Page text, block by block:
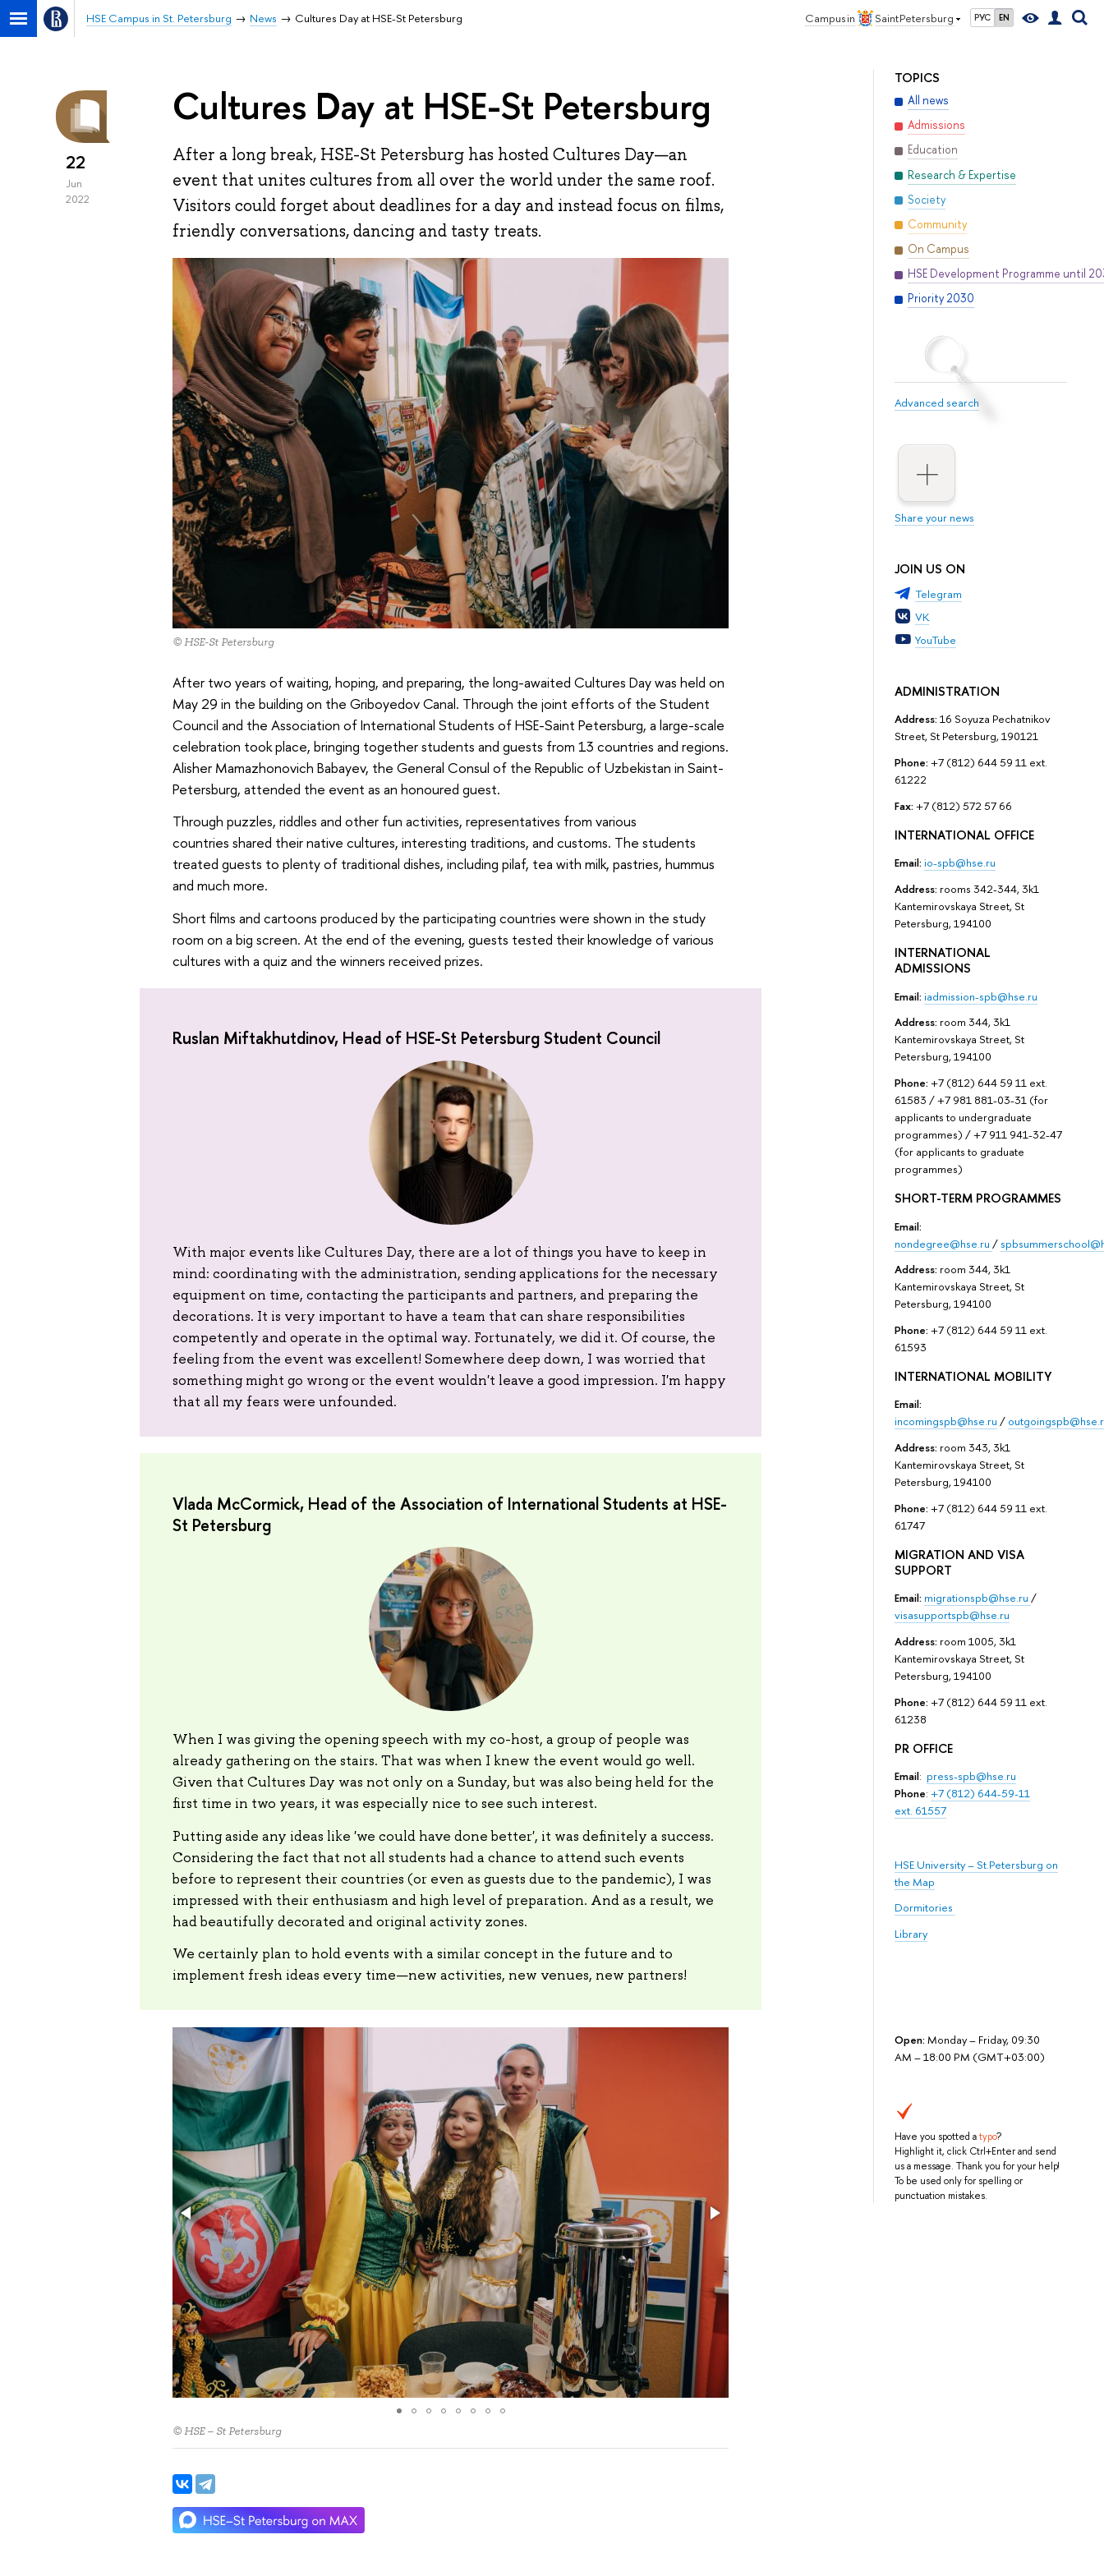
Campus in Saint Petersburg РУС EN
HSE Campus in St. Petersburg News Cultures Day at HSE-St Petersburg
TOPICS
All news
Admissions
Education
Research & Expertise
Society
Community
On Campus
HSE Development Programme until
Priority 2030
Advanced search
Share your news
JOIN US ON
Telegram
VK
YouTube
ADMINISTRATION
Address: 16 Soyuza Pechatnikov
Street, St Petersburg, 190121
Phone: +7 (812) 644 59 11 ext.
61222
Fax: +7 (812) 572 57 66
INTERNATIONAL OFFICE
Email: io-spb@hse.ru
Address: rooms 342-344, 3k1
Kantemirovskaya Street, St
Petersburg, 194100
INTERNATIONAL
ADMISSIONS
Email: iadmission-spb@hse.ru
Address: room 344, 3k1
Kantemirovskaya Street, St
Petersburg, 194100
Phone: +7 (812) 644 59 11 ext.
61583 / +7 981 881-03-31 (for
applicants to undergraduate
programmes) / +7 911 941-32-47
(for applicants to graduate
programmes)
SHORT-TERM PROGRAMMES
Email:
nondegree@hse.ru /
Address: room 344, 3k1
Kantemirovskaya Street, St
Petersburg, 194100
Phone: +7 (812) 644 59 11 ext.
61593
INTERNATIONAL MOBILITY
Email:
incomingspb@hse.ru /
Address: room 343, 3k1
Kantemirovskaya Street, St
Petersburg, 194100
Phone: +7 (812) 644 59 11 ext.
61747
MIGRATION AND VISA
SUPPORT
Email: migrationspb@hse.ru /
visasupportspb@hse.ru
Address: room 1005, 3k1
Kantemirovskaya Street, St
Petersburg, 194100
Phone: +7 (812) 644 59 11 ext.
61238
PR OFFICE
Email: press-spb@hse.ru
Phone: +7 (812) 644-59-11
ext. 61557
HSE University – St.Petersburg on
the Map
Dormitories
Library
Open: Monday – Friday, 09:30
AM – 18:00 PM (GMT+03:00)
Have you spotted atypo?
Highlight it, click Ctrl+Enter and send
us a message. Thank you for your help!
To be used only for spelling or
punctuation mistakes.
22
Jun
2022
Cultures Day at HSE-St Petersburg
After a long break, HSE-St Petersburg has hosted Cultures Day—an
event that unites cultures from all over the world under the same roof.
Visitors could forget about deadlines for a day and instead focus on films,
friendly conversations, dancing and tasty treats.
© HSE-St Petersburg
After two years of waiting, hoping, and preparing, the long-awaited Cultures Day was held on
May 29 in the building on the Griboyedov Canal. Through the joint efforts of the Student
Council and the Association of International Students of HSE-Saint Petersburg, a large-scale
celebration took place, bringing together students and guests from 13 countries and regions.
Alisher Mamazhonovich Babayev, the General Consul of the Republic of Uzbekistan in Saint-
Petersburg, attended the event as an honoured guest.
Through puzzles, riddles and other fun activities, representatives from various
countries shared their native cultures, interesting traditions, and customs. The students
treated guests to plenty of traditional dishes, including pilaf, tea with milk, pastries, hummus
and much more.
Short films and cartoons produced by the participating countries were shown in the study
room on a big screen. At the end of the evening, guests tested their knowledge of various
cultures with a quiz and the winners received prizes.
Ruslan Miftakhutdinоv, Head of HSE-St Petersburg Student Council
With major events like Cultures Day, there are a lot of things you have to keep in
mind: coordinating with the administration, sending applications for the necessary
equipment on time, contacting the participants and partners, and preparing the
decorations. It is very important to have a team that can share responsibilities
competently and operate in the optimal way. Fortunately, we did it. Of course, the
feeling from the event was excellent! Somewhere deep down, I was worried that
something might go wrong or the event wouldn't leave a good impression. I'm happy
that all my fears were unfounded.
Vlada McCormick, Head of the Association of International Students at HSE-
St Petersburg
When I was giving the opening speech with my co-host, a group of people was
already gathering on the stairs. That was when I knew the event would go well.
Given that Cultures Day was not only on a Sunday, but was also being held for the
first time in two years, it was especially nice to see such interest.
Putting aside any ideas like 'we could have done better', it was definitely a success.
Considering the fact that not all students had a chance to attend such events
before to represent their countries (or even as guests due to the pandemic), I was
impressed with their enthusiasm and high level of preparation. And as a result, we
had beautifully decorated and original activity zones.
We certainly plan to hold events with a similar concept in the future and to
implement fresh ideas every time—new activities, new venues, new partners!
© HSE – St Petersburg